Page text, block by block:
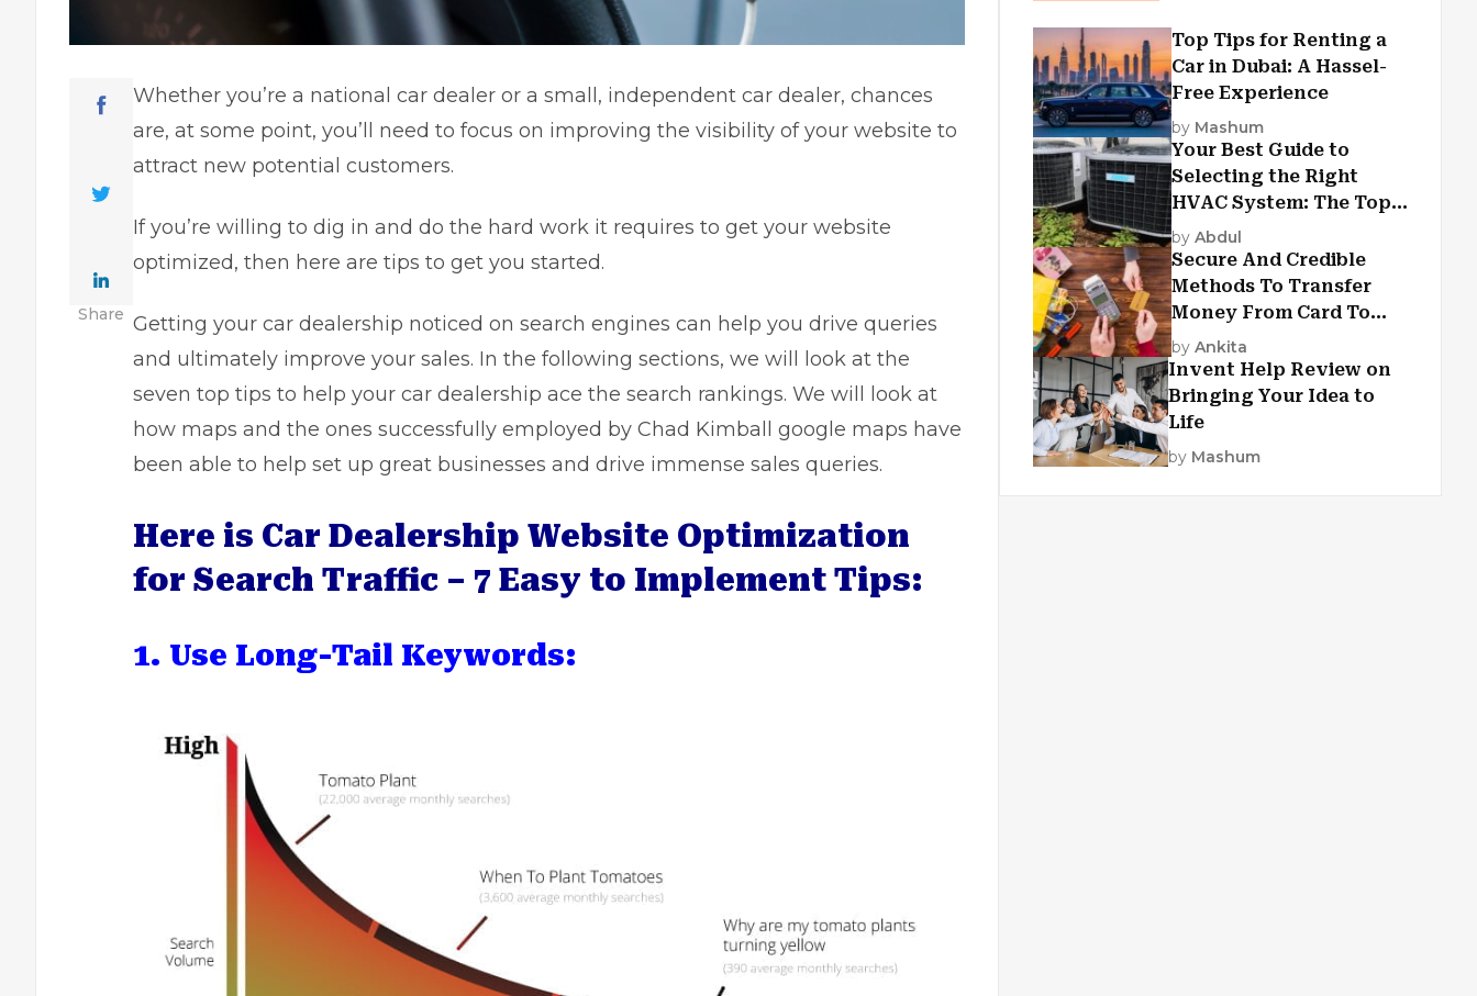
Share
Whether you’re a national car dealer or a small, independent car dealer, chances
are, at some point, you’ll need to focus on improving the visibility of your website to
attract new potential customers.
If you’re willing to dig in and do the hard work it requires to get your website
optimized, then here are tips to get you started.
Getting your car dealership noticed on search engines can help you drive queries
and ultimately improve your sales. In the following sections, we will look at the
seven top tips to help your car dealership ace the search rankings. We will look at
how maps and the ones successfully employed by Chad Kimball google maps have
been able to help set up great businesses and drive immense sales queries.
Here is Car Dealership Website Optimization
for Search Traffic – 7 Easy to Implement Tips:
1. Use Long-Tail Keywords:
Top Tips for Renting a
Car in Dubai: A Hassel-
Free Experience
by Mashum
Your Best Guide to
Selecting the Right
HVAC System: The Top
Criteria
by Abdul
Secure And Credible
Methods To Transfer
Money From Card To
Card
by Ankita
Invent Help Review on
Bringing Your Idea to
Life
by Mashum